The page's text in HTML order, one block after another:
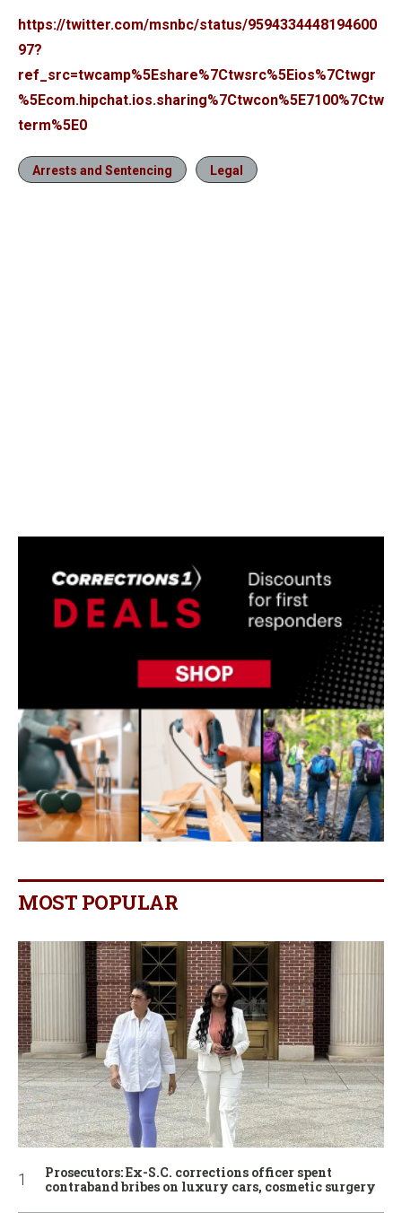
https://twitter.com/msnbc/status/9594334448194600
97?
ref_src=twcamp%5Eshare%7Ctwsrc%5Eios%7Ctwgr
%5Ecom.hipchat.ios.sharing%7Ctwcon%5E7100%7Ctw
term%5E0
Arrests and Sentencing Legal
MOST POPULAR
Prosecutors: Ex-S.C. corrections officer spent
contraband bribes on luxury cars, cosmetic surgery